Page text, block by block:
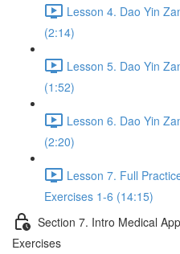
Lesson 4. Dao Yin
(2:14)
Lesson 5. Dao Yin
(1:52)
Lesson 6. Dao Yin
(2:20)
Lesson 7. Full
Exercises 1-6 (14:15)
Section 7. Intro Medical
Exercises